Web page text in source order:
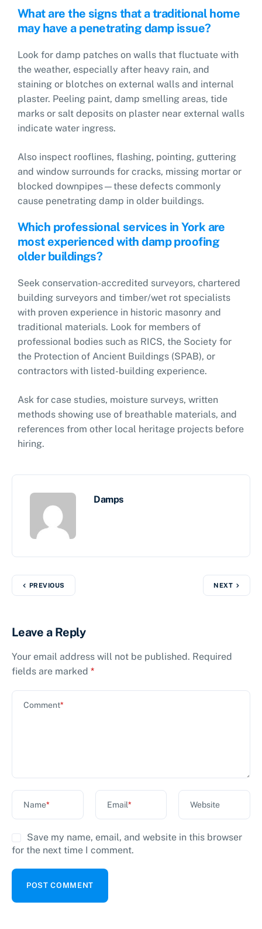
What are the signs that a traditional home
may have a penetrating damp issue?
Look for damp patches on walls that fluctuate with
the weather, especially after heavy rain, and
staining or blotches on external walls and internal
plaster. Peeling paint, damp smelling areas, tide
marks or salt deposits on plaster near external walls
indicate water ingress.
Also inspect rooflines, flashing, pointing, guttering
and window surrounds for cracks, missing mortar or
blocked downpipes—these defects commonly
cause penetrating damp in older buildings.
Which professional services in York are
most experienced with damp proofing
older buildings?
Seek conservation-accredited surveyors, chartered
building surveyors and timber/wet rot specialists
with proven experience in historic masonry and
traditional materials. Look for members of
professional bodies such as RICS, the Society for
the Protection of Ancient Buildings (SPAB), or
contractors with listed-building experience.
Ask for case studies, moisture surveys, written
methods showing use of breathable materials, and
references from other local heritage projects before
hiring.
Damps
PREVIOUS NEXT
Leave a Reply
Your email address will not be published. Required
fields are marked *
Comment*
Name* Email* Website
Save my name, email, and website in this browser
for the next time I comment.